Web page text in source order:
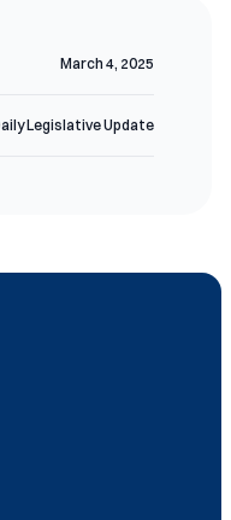
March 4, 2025
Legislative Update